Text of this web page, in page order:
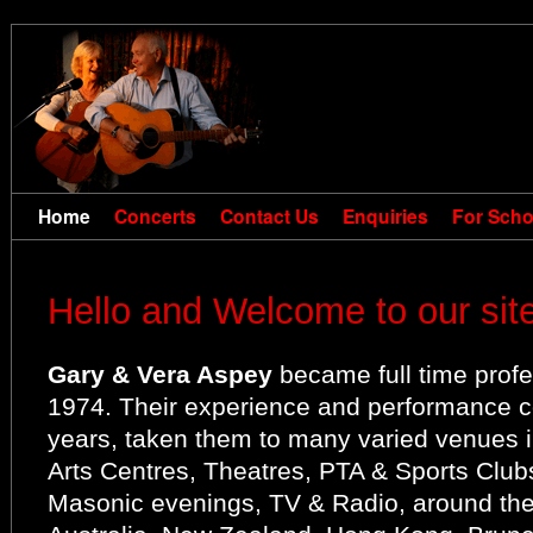
Home Concerts Contact Us Enquiries For
Hello and Welcome to our
Gary & Vera Aspey became full time
1974. Their experience and performance
years, taken them to many varied venues
Arts Centres, Theatres, PTA & Sports
Masonic evenings, TV & Radio, around